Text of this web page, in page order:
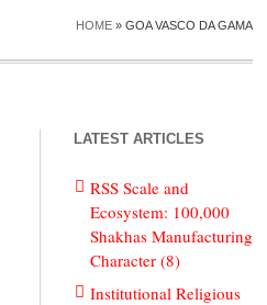
HOME » GOA VASCO DA GAMA
LATEST ARTICLES
RSS Scale and
Ecosystem: 100,000
Shakhas Manufacturing
Character (8)
Institutional Religious